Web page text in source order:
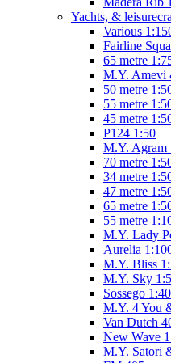
Yachts, &
Various
Fairline
65 metre
M.Y. Amevi
50 metre
55 metre
45 metre
P124 1:50
M.Y. Agram
70 metre
34 metre
47 metre
65 metre
55 metre
M.Y. Lady
Aurelia
M.Y. Bliss
M.Y. Sky
Sossego 1:40
M.Y. 4 You
Van Dutch
New Wave
M.Y. Satori